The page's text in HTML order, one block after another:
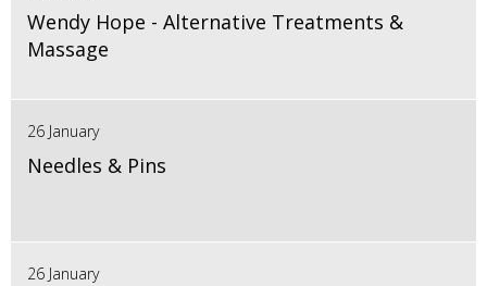
Wendy Hope - Alternative Treatments &
Massage
26 January
Needles & Pins
26 January